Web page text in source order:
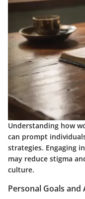
Understanding how
can prompt
strategies. Engaging
may reduce stigma
culture.
Personal Goals and